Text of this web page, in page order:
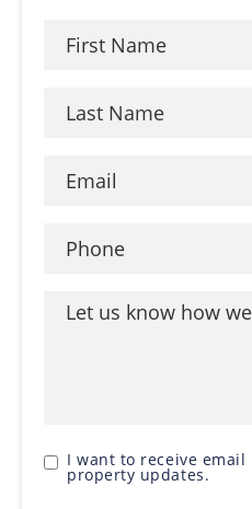
I want to receive
property updates.